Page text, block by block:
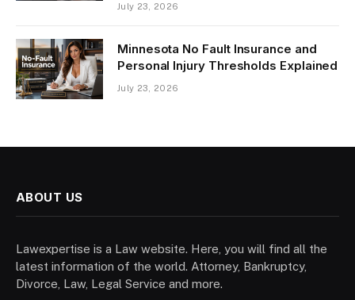
July 23, 2026
Minnesota No Fault Insurance and
Personal Injury Thresholds Explained
July 23, 2026
ABOUT US
Lawexpertise is a Law website. Here, you will find all the
latest information of the world. Attorney, Bankruptcy,
Divorce, Law, Legal Service and more.